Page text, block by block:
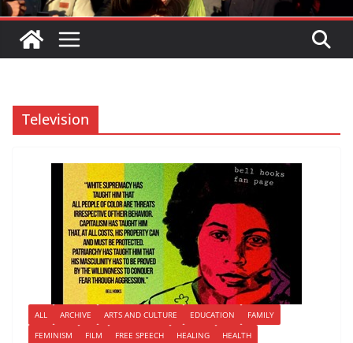
Television
ALL ARCHIVE ARTS AND CULTURE EDUCATION
FAMILY
FEMINISM
FILM FREE SPEECH HEALING
HEALTH